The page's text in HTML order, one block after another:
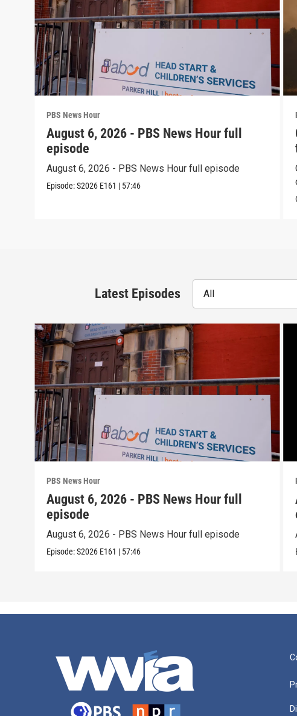
PBS News Hour
August 6, 2026 - PBS News Hour full
episode
August 6, 2026 - PBS News Hour full episode
Episode:S2026 E161 | 57:46
Latest Episodes All
PBS News Hour
August 6, 2026 - PBS News Hour full
episode
August 6, 2026 - PBS News Hour full episode
Episode:S2026 E161 | 57:46